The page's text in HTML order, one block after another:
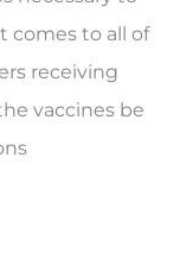
comes to all of
receiving
vaccines be